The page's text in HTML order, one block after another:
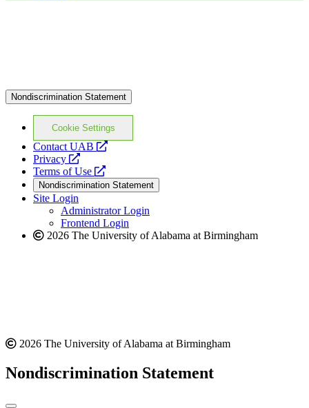
Nondiscrimination Statement
Cookie Settings
Contact UAB
opens
website
Privacy
opens
a
new
website
Terms of Use
opens
a
new
website
Nondiscrimination Statement
Site Login
Administrator Login
Frontend Login
2026 The University of Alabama at Birmingham
2026 The University of Alabama at Birmingham
Nondiscrimination Statement